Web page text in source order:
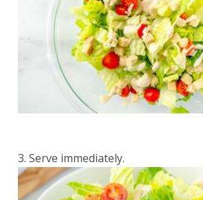
Serve immediately.